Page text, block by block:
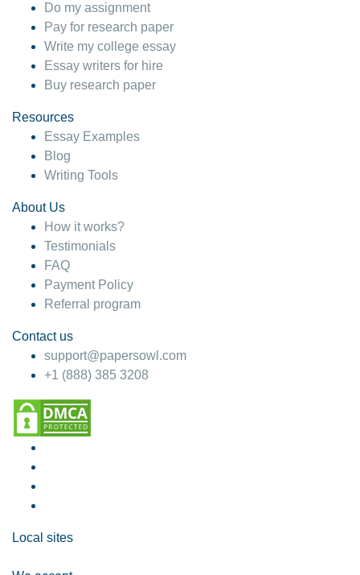
Do my assignment
Pay for research paper
Write my college essay
Essay writers for hire
Buy research paper
Resources
Essay Examples
Blog
Writing Tools
About Us
How it works?
Testimonials
FAQ
Payment Policy
Referral program
Contact us
support@papersowl.com
+1 (888) 385 3208
Local sites